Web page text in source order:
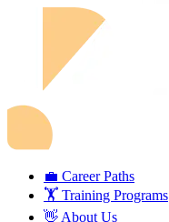
💼 Career Paths
🏋️ Training Programs
👋 About Us